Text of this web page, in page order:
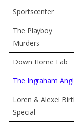
Sportscenter
The Playboy
Murders
Down Home Fab
The Ingraham
Loren & Alexei
Special